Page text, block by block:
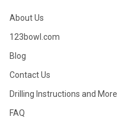
About Us
123bowl.com
Blog
Contact Us
Drilling Instructions and More
FAQ